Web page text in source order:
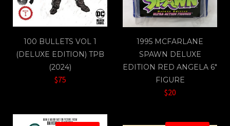
100 BULLETS VOL 1
(DELUXE EDITION) TPB
(2024)
$75
1995 MCFARLANE
SPAWN DELUXE
EDITION RED ANGELA 6"
FIGURE
$20